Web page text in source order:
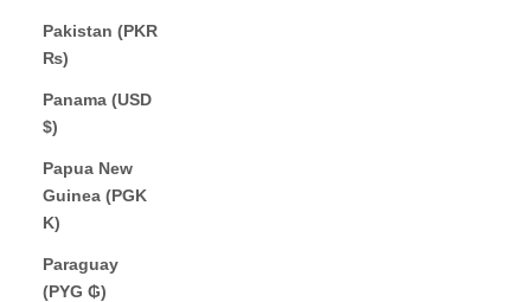
Pakistan (PKR
₨)
Panama (USD
$)
Papua New
Guinea (PGK
K)
Paraguay
(PYG ₲)